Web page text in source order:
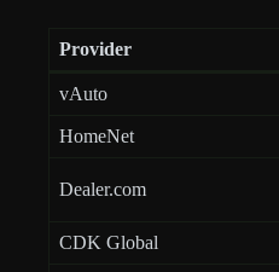
Provider
vAuto
HomeNet
Dealer.com
CDK Global